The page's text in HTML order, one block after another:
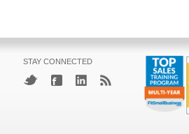
STAY CONNECTED